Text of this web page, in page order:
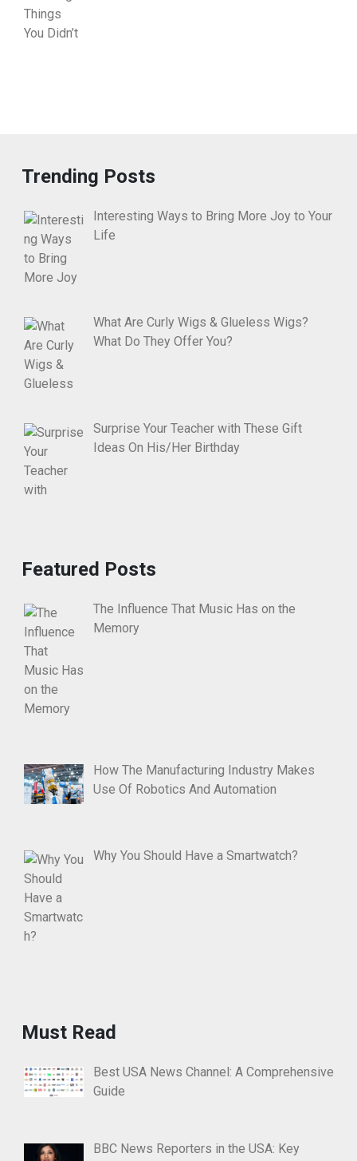
Trending Posts
Interesting Ways to Bring More Joy to Your
Life
What Are Curly Wigs & Glueless Wigs?
What Do They Offer You?
Surprise Your Teacher with These Gift
Ideas On His/Her Birthday
Featured Posts
The Influence That Music Has on the
Memory
How The Manufacturing Industry Makes
Use Of Robotics And Automation
Why You Should Have a Smartwatch?
Must Read
Best USA News Channel: A Comprehensive
Guide
BBC News Reporters in the USA: Key